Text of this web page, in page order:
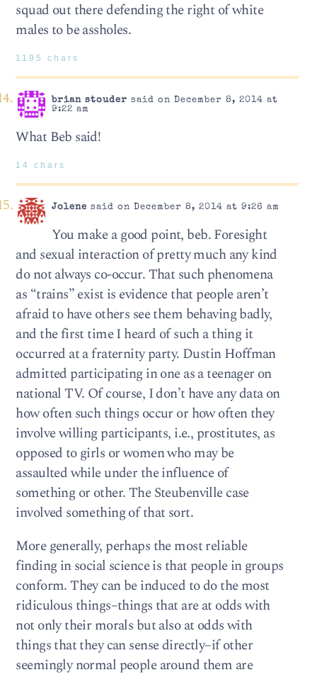
squad out there defending the right of white
males to be assholes.
1195 chars
brian stouder said on December 8, 2014 at
9:22 am
What Beb said!
14 chars
Jolene said on December 8, 2014 at 9:26 am
You make a good point, beb. Foresight
and sexual interaction of pretty much any kind
do not always co-occur. That such phenomena
as “trains” exist is evidence that people aren’t
afraid to have others see them behaving badly,
and the first time I heard of such a thing it
occurred at a fraternity party. Dustin Hoffman
admitted participating in one as a teenager on
national TV. Of course, I don’t have any data on
how often such things occur or how often they
involve willing participants, i.e., prostitutes, as
opposed to girls or women who may be
assaulted while under the influence of
something or other. The Steubenville case
involved something of that sort.
More generally, perhaps the most reliable
finding in social science is that people in groups
conform. They can be induced to do the most
ridiculous things–things that are at odds with
not only their morals but also at odds with
things that they can sense directly–if other
seemingly normal people around them are